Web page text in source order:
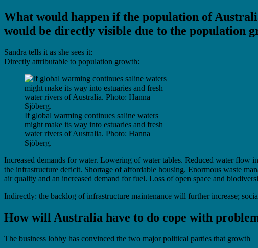
What would happen if the population of
would be directly visible due to the population
Sandra tells it as she sees it:
Directly attributable to population growth:
If global warming continues saline waters
might make its way into estuaries and fresh
water rivers of Australia. Photo: Hanna
Sjöberg.
Increased demands for water. Lowering of water tables. Reduced water flow
the infrastructure deficit. Shortage of affordable housing. Enormous waste
air quality and an increased demand for fuel. Loss of open space and
Indirectly: the backlog of infrastructure maintenance will further increase;
How will Australia have to do cope with
The business lobby has convinced the two major political parties that growth